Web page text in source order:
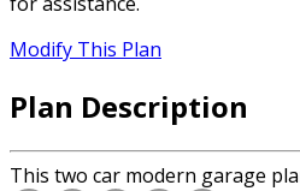
Modify This Plan
Plan Description
This two car modern garage